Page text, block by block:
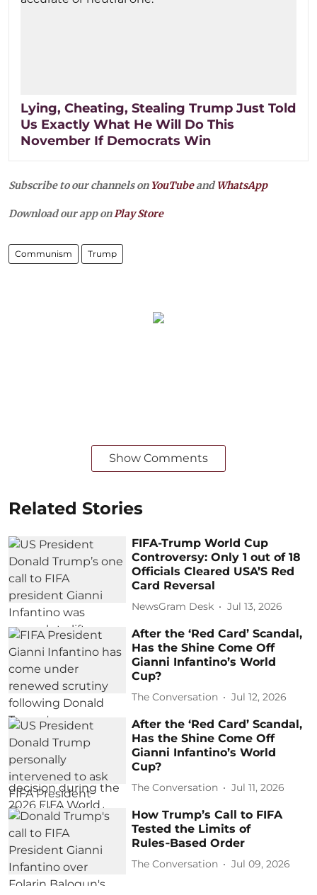
Lying, Cheating, Stealing Trump Just Told
Us Exactly What He Will Do This
November If Democrats Win
Subscribe to our channels on YouTubeandWhatsApp
Download our app onPlay Store
Communism Trump
Show Comments
Related Stories
FIFA-Trump World Cup
Controversy: Only 1 out of 18
Officials Cleared USA’S Red
Card Reversal
NewsGram Desk Jul 13, 2026
After the ‘Red Card’ Scandal,
Has the Shine Come Off
Gianni Infantino’s World
Cup?
The Conversation Jul 12, 2026
After the ‘Red Card’ Scandal,
Has the Shine Come Off
Gianni Infantino’s World
Cup?
The Conversation Jul 11, 2026
How Trump’s Call to FIFA
Tested the Limits of
Rules‑Based Order
The Conversation Jul 09, 2026